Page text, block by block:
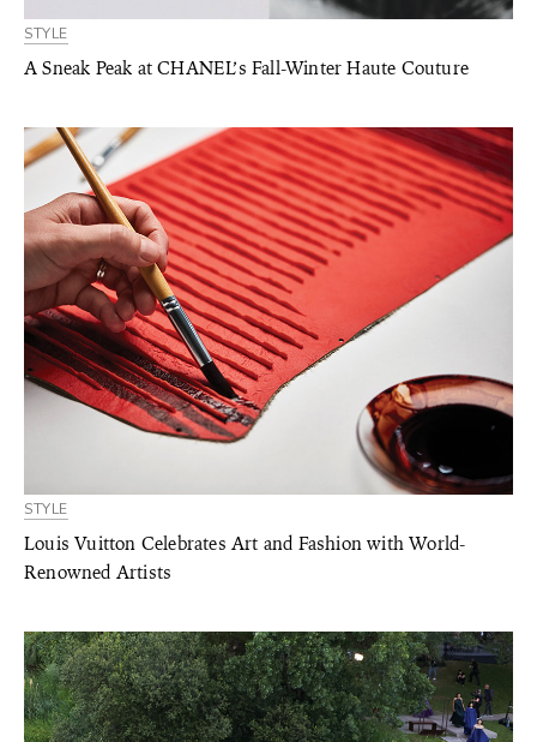
STYLE
A Sneak Peak at CHANEL’s Fall-Winter Haute Couture
STYLE
Louis Vuitton Celebrates Art and Fashion with World-
Renowned Artists